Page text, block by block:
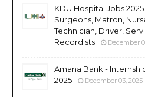
KDU Hospital Jobs
Surgeons, Matron,
Technician, Driver,
Recordists
December
Amana Bank -
2025
December 03, 2025